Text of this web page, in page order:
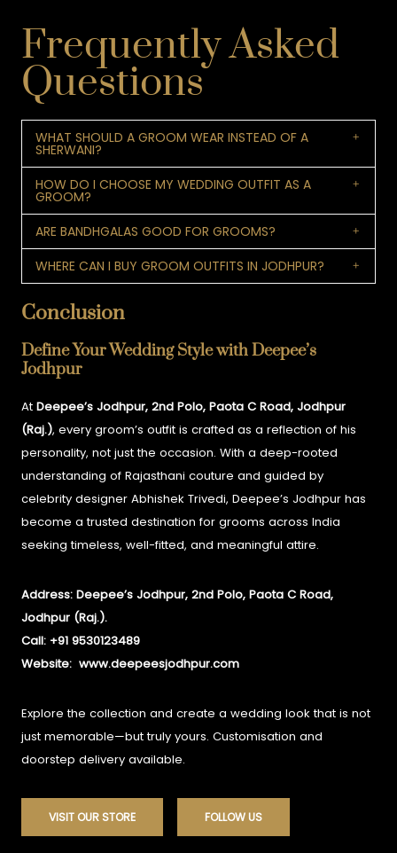
Frequently Asked
Questions
WHAT SHOULD A GROOM WEAR INSTEAD OF A
SHERWANI?
HOW DO I CHOOSE MY WEDDING OUTFIT AS A
GROOM?
ARE BANDHGALAS GOOD FOR GROOMS?
WHERE CAN I BUY GROOM OUTFITS IN JODHPUR?
Conclusion
Define Your Wedding Style with Deepee’s
Jodhpur
AtDeepee’s Jodhpur, 2nd Polo, Paota C Road, Jodhpur
(Raj.), every groom’s outfit is crafted as a reflection of his
personality, not just the occasion.With a deep-rooted
understanding of Rajasthani couture and guided by
celebrity designer Abhishek Trivedi, Deepee’s Jodhpur has
become a trusted destination for grooms across India
seeking timeless, well-fitted, and meaningful attire.
Address: Deepee’s Jodhpur, 2nd Polo, Paota C Road,
Jodhpur (Raj.).
Call: +91 9530123489
Website: www.deepeesjodhpur.com
Explore the collection and create a wedding look that is not
just memorable—but truly yours. Customisation and
doorstep delivery available.
VISIT OUR STORE FOLLOW US